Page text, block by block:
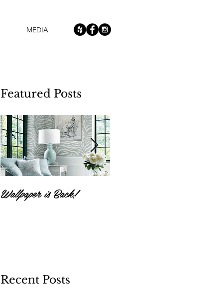
MEDIA
Featured Posts
Wallpaper is Back!
Recent Posts